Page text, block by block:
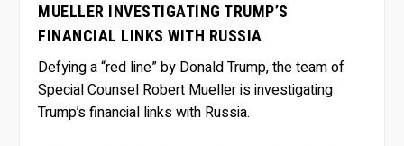
MUELLER INVESTIGATING TRUMP’S
FINANCIAL LINKS WITH RUSSIA
Defying a “red line” by Donald Trump, the team of
Special Counsel Robert Mueller is investigating
Trump’s financial links with Russia.